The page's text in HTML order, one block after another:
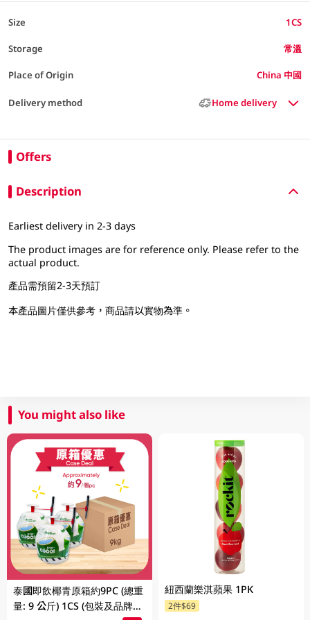
Size 1CS
Storage 常溫
Place of Origin China 中國
Delivery method Home delivery
Offers
Description
Earliest delivery in 2-3 days
The product images are for reference only. Please refer to the
actual product.
產品需預留2-3天預訂
本產品圖片僅供參考，商品請以實物為準。
You might also like
泰國即飲椰青原箱約9PC (總重
量: 9 公斤) 1CS (包裝及品牌隨
紐西蘭樂淇蘋果 1PK
2件$69